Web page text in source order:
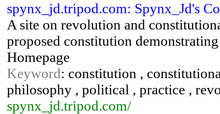
spynx_jd.tripod.com: Spynx_Jd's
A site on revolution and
proposed constitution
Homepage
Keyword: constitution ,
philosophy , political , practice ,
spynx_jd.tripod.com/